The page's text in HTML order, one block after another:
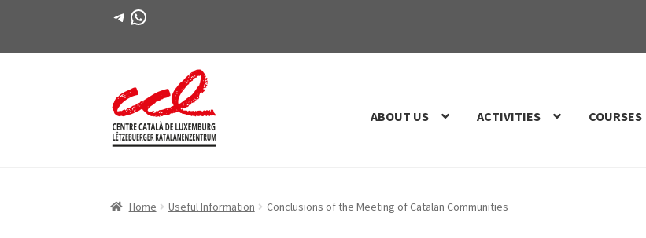
Telegram
WhatsApp
Skip
to
Skip
to
ABOUT US ACTIVITIES COURSES
Home Useful Information Conclusions of the Meeting of Catalan Communities